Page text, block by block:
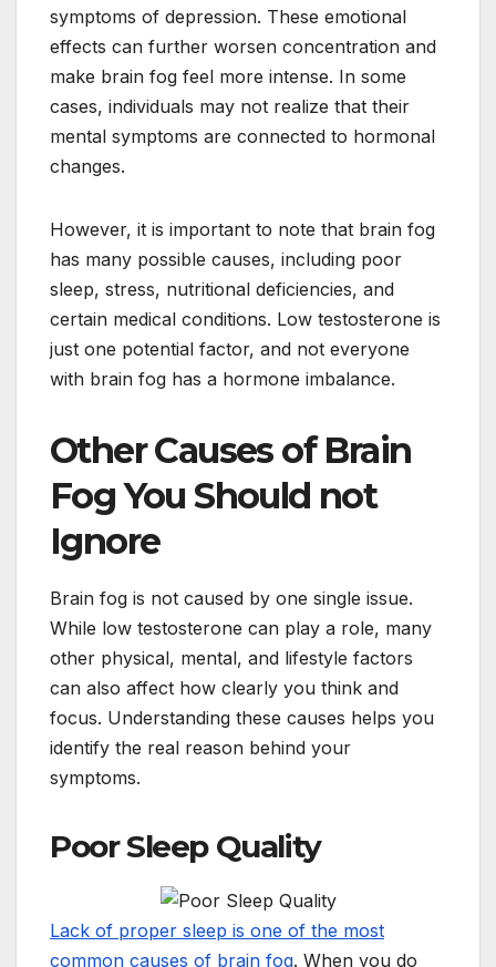
symptoms of depression. These emotional
effects can further worsen concentration and
make brain fog feel more intense. In some
cases, individuals may not realize that their
mental symptoms are connected to hormonal
changes.
However, it is important to note that brain fog
has many possible causes, including poor
sleep, stress, nutritional deficiencies, and
certain medical conditions. Low testosterone is
just one potential factor, and not everyone
with brain fog has a hormone imbalance.
Other Causes of Brain
Fog You Should not
Ignore
Brain fog is not caused by one single issue.
While low testosterone can play a role, many
other physical, mental, and lifestyle factors
can also affect how clearly you think and
focus. Understanding these causes helps you
identify the real reason behind your
symptoms.
Poor Sleep Quality
Lack of proper sleep is one of the most
common causes of brain fog. When you do